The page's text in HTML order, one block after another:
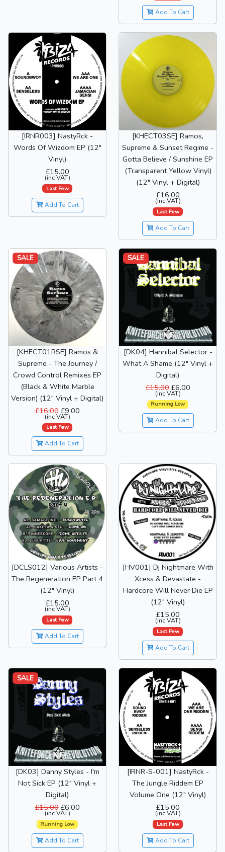
Add To Cart
[IRNR003] NastyRck -
Words Of Wizdom EP (12"
Vinyl)
£15.00
(inc VAT)
Last Few
Add To Cart
[KHECT03SE] Ramos,
Supreme & Sunset Regime -
Gotta Believe / Sunshine EP
(Transparent Yellow Vinyl)
(12" Vinyl + Digital)
£16.00
(inc VAT)
Last Few
Add To Cart
SALE
[KHECT01RSE] Ramos &
Supreme - The Journey /
Crowd Control Remixes EP
(Black & White Marble
Version) (12" Vinyl + Digital)
£16.00£9.00
(inc VAT)
Last Few
Add To Cart
SALE
[DK04] Hannibal Selector -
What A Shame (12" Vinyl +
Digital)
£15.00£6.00
(inc VAT)
Running Low
Add To Cart
[DCLS012] Various Artists -
The Regeneration EP Part 4
(12" Vinyl)
£15.00
(inc VAT)
Last Few
Add To Cart
[HV001] Dj Nightmare With
Xcess & Devastate -
Hardcore Will Never Die EP
(12" Vinyl)
£15.00
(inc VAT)
Last Few
Add To Cart
SALE
[DK03] Danny Styles - I'm
Not Sick EP (12" Vinyl +
Digital)
£15.00£6.00
(inc VAT)
Running Low
Add To Cart
[IRNR-S-001] NastyRck -
The Jungle Riddem EP
Volume One (12" Vinyl)
£15.00
(inc VAT)
Last Few
Add To Cart